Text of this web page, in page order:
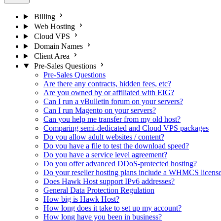
Billing
Web Hosting
Cloud VPS
Domain Names
Client Area
Pre-Sales Questions
Pre-Sales Questions
Are there any contracts, hidden fees, etc?
Are you owned by or affiliated with EIG?
Can I run a vBulletin forum on your servers?
Can I run Magento on your servers?
Can you help me transfer from my old host?
Comparing semi-dedicated and Cloud VPS packages
Do you allow adult websites / content?
Do you have a file to test the download speed?
Do you have a service level agreement?
Do you offer advanced DDoS-protected hosting?
Do your reseller hosting plans include a WHMCS
Does Hawk Host support IPv6 addresses?
General Data Protection Regulation
How big is Hawk Host?
How long does it take to set up my account?
How long have you been in business?